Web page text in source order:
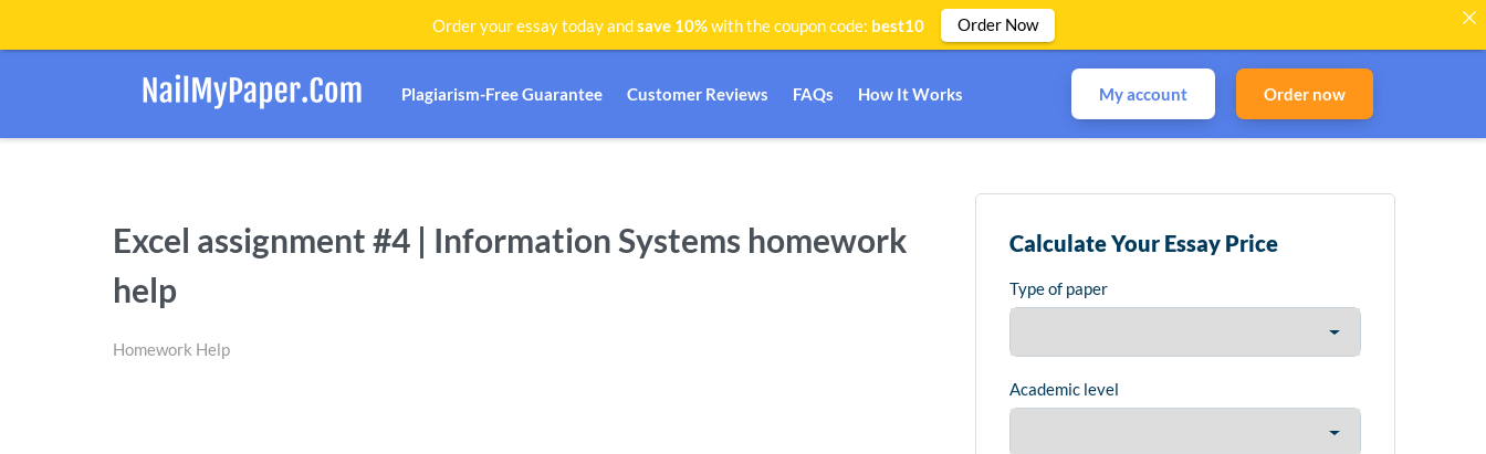
Plagiarism-Free Guarantee Customer Reviews FAQs How It Works My account Order now
Excel assignment #4 | Information Systems homework
help
Homework Help
Calculate Your Essay Price
Type of paper
Academic level
Order your essay today andsave 10%with the coupon code: best10 Order Now